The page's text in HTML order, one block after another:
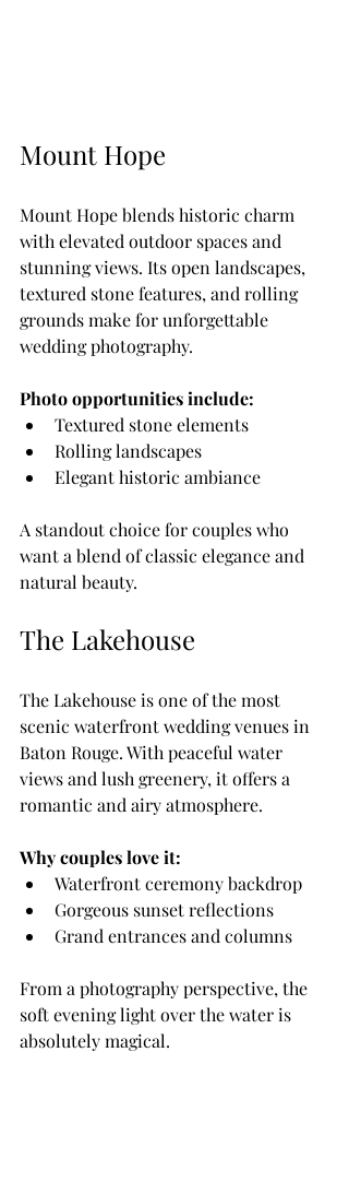
Mount Hope
Mount Hope blends historic charm
with elevated outdoor spaces and
stunning views. Its open landscapes,
textured stone features, and rolling
grounds make for unforgettable
wedding photography.
Photo opportunities include:
Textured stone elements
Rolling landscapes
Elegant historic ambiance
A standout choice for couples who
want a blend of classic elegance and
natural beauty.
The Lakehouse
The Lakehouse is one of the most
scenic waterfront wedding venues in
Baton Rouge. With peaceful water
views and lush greenery, it offers a
romantic and airy atmosphere.
Why couples love it:
Waterfront ceremony backdrop
Gorgeous sunset reflections
Grand entrances and columns
From a photography perspective, the
soft evening light over the water is
absolutely magical.